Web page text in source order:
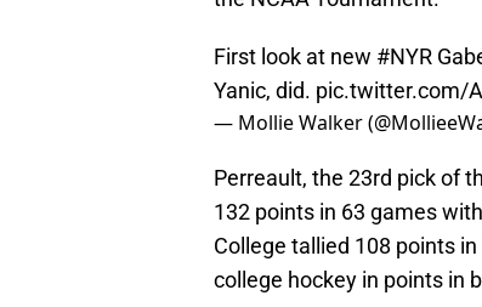
First look at new #NYR
Yanic, did. pic.twitter.com/
— Mollie Walker
Perreault, the 23rd pick of
132 points in 63 games
College tallied 108 points
college hockey in points in